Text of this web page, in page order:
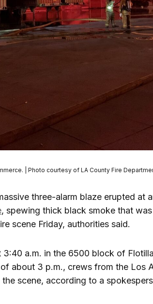
| Photo courtesy of LA County Fire
three-alarm blaze erupted at
, spewing thick black smoke that
scene Friday, authorities said.
3:40 a.m. in the 6500 block of
about 3 p.m., crews from the Los
scene, according to a